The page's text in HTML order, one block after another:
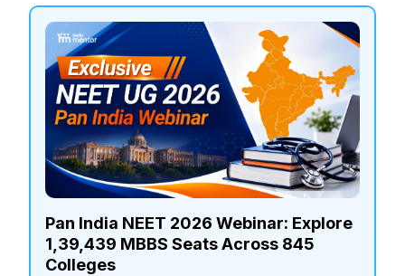
Pan India NEET 2026 Webinar: Explore
1,39,439 MBBS Seats Across 845
Colleges